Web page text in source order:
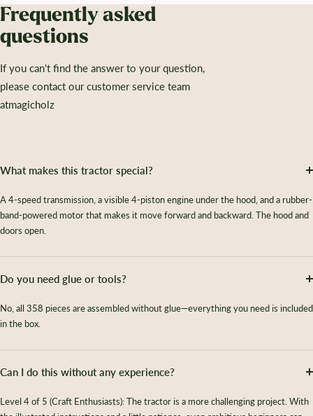
Frequently asked
questions
If you can't find the answer to your question,
please contact our customer service team
atmagicholz
What makes this tractor special?
A 4-speed transmission, a visible 4-piston engine under the hood, and a rubber-
band-powered motor that makes it move forward and backward. The hood and
doors open.
Do you need glue or tools?
No, all 358 pieces are assembled without glue—everything you need is included
in the box.
Can I do this without any experience?
Level 4 of 5 (Craft Enthusiasts): The tractor is a more challenging project. With